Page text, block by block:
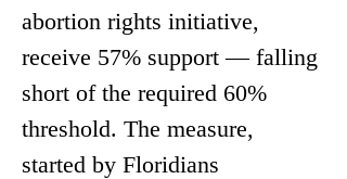
abortion rights initiative,
receive 57% support — falling
short of the required 60%
threshold. The measure,
started by Floridians